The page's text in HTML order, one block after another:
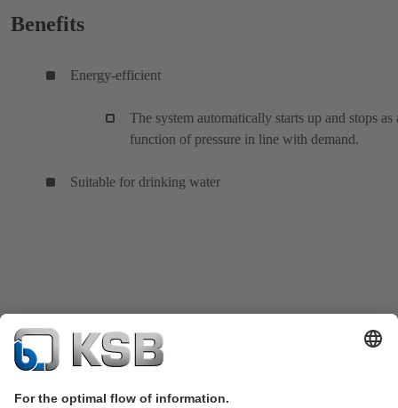
Benefits
Energy-efficient
The system automatically starts up and stops as
function of pressure in line with demand.
Suitable for drinking water